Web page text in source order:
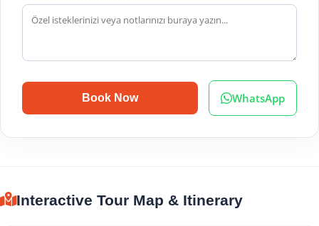
Book Now WhatsApp
Interactive Tour Map & Itinerary